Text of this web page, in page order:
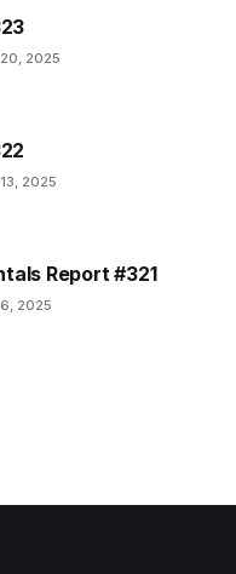
2025
2025
Report #321
2025